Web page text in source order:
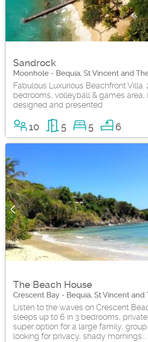
Sandrock
Moonhole - Bequia, St Vincent and
Fabulous Luxurious Beachfront Villa.
bedrooms, volleyball & games
designed and presented
10 5 5 6
The Beach House
Crescent Bay - Bequia, St Vincent and
Listen to the waves on Crescent
sleeps up to 6 in 3 bedrooms,
super option for a large family,
looking for privacy, shady mornings...